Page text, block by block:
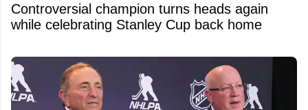
Controversial champion turns heads again
while celebrating Stanley Cup back home